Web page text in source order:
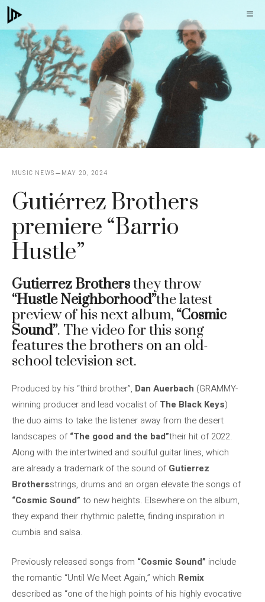
Skip
to
content
MUSIC NEWS MAY 20, 2024
Gutiérrez Brothers
premiere “Barrio
Hustle”
Gutierrez Brothersthey throw
“Hustle Neighborhood”the latest
preview of his next album, “Cosmic
Sound”. The video for this song
features the brothers on an old-
school television set.
Produced by his “third brother”, Dan Auerbach (GRAMMY-
winning producer and lead vocalist ofThe Black Keys)
the duo aims to take the listener away from the desert
landscapes of“The good and the bad”their hit of 2022.
Along with the intertwined and soulful guitar lines, which
are already a trademark of the sound ofGutierrez
Brothersstrings, drums and an organ elevate the songs of
“Cosmic Sound” to new heights. Elsewhere on the album,
they expand their rhythmic palette, finding inspiration in
cumbia and salsa.
Previously released songs from “Cosmic Sound” include
the romantic “Until We Meet Again,” which Remix
described as “one of the high points of his highly evocative